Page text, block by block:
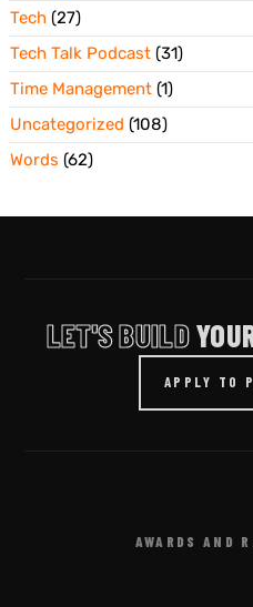
Tech (27)
Tech Talk Podcast(31)
Time Management(1)
Uncategorized (108)
Words (62)
LET'S BUILD
APPLY TO
AWARDS AND